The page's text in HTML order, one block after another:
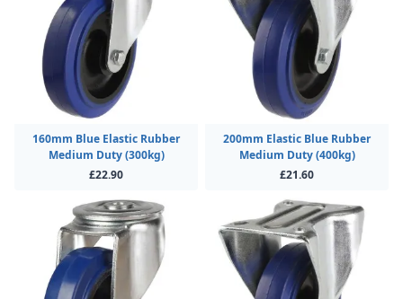
160mm Blue Elastic Rubber
Medium Duty (300kg)
£22.90
200mm Elastic Blue Rubber
Medium Duty (400kg)
£21.60